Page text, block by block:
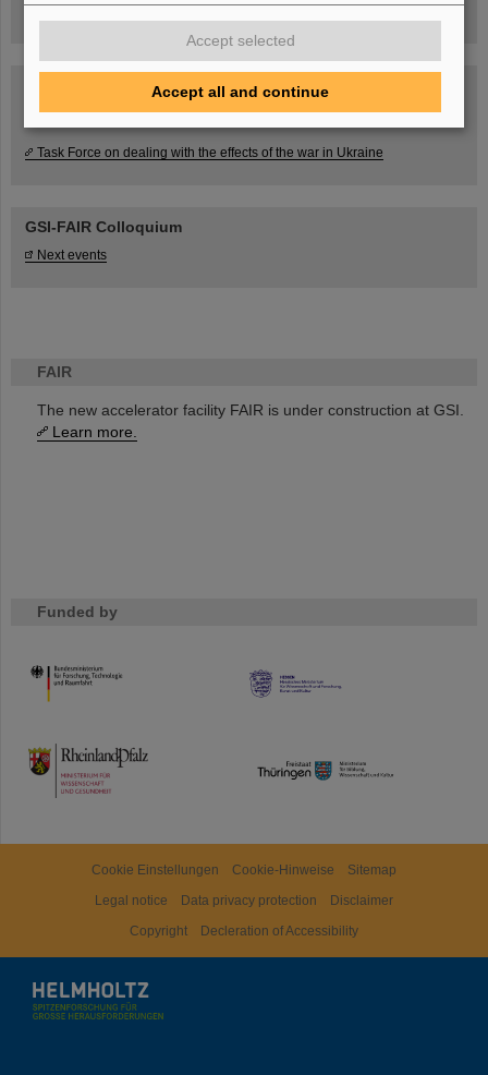
FAIR
The new accelerator facility FAIR is under construction at GSI.
Learn more.
Funded by
HMWK
TMWWDG
Task Force on dealing with the effects of the war in Ukraine
GSI-FAIR Colloquium
Next events
Cookie Einstellungen Cookie-Hinweise
Sitemap
Legal notice
Data privacy protection
Disclaimer
Copyright
Decleration of Accessibility
Accept selected
Accept all and continue